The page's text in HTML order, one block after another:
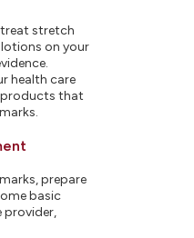
stretch
on your
health care
products that
prepare
basic
provider,